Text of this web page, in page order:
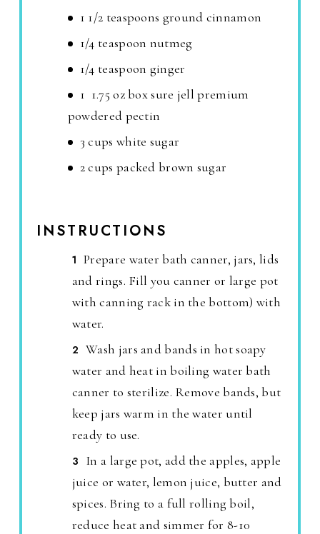
1 1/2 teaspoons ground cinnamon
1/4 teaspoon nutmeg
1/4 teaspoon ginger
1 1.75 oz box sure jell premium
powdered pectin
3 cups white sugar
2 cups packed brown sugar
INSTRUCTIONS
Prepare water bath canner, jars, lids
and rings. Fill you canner or large pot
with canning rack in the bottom) with
water.
Wash jars and bands in hot soapy
water and heat in boiling water bath
canner to sterilize. Remove bands, but
keep jars warm in the water until
ready to use.
In a large pot, add the apples, apple
juice or water, lemon juice, butter and
spices. Bring to a full rolling boil,
reduce heat and simmer for 8-10